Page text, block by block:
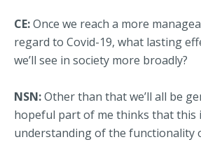
CE:Once we reach a more
regard to Covid-19, what lasting
we’ll see in society more broadly?
NSN:Other than that we’ll all be
hopeful part of me thinks that this
understanding of the functionality